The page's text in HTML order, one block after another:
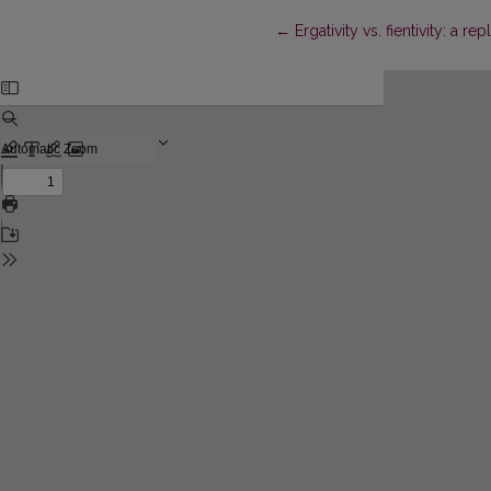
← Return to Article Details
Ergativity vs. fientivity: a